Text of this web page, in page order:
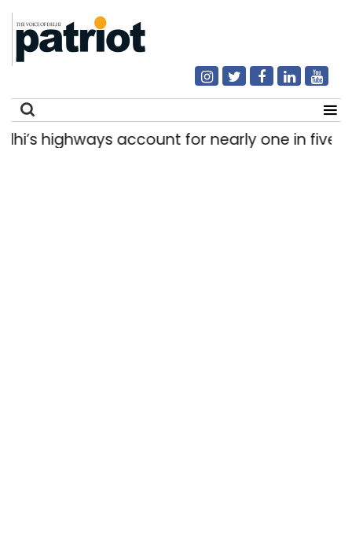
highways account for nearly one in five road